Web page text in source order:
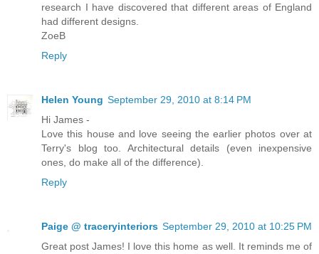
research I have discovered that different areas of England
had different designs.
ZoeB
Reply
Helen Young September 29, 2010 at 8:14 PM
Hi James -
Love this house and love seeing the earlier photos over at
Terry's blog too. Architectural details (even inexpensive
ones, do make all of the difference).
Reply
Paige @ traceryinteriors September 29, 2010 at 10:25 PM
Great post James! I love this home as well. It reminds me of